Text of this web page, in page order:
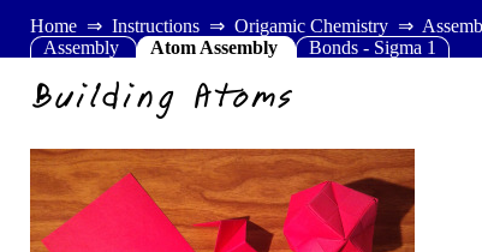
Home Instructions Origamic Chemistry
Assembly
Atom Assembly Bonds - Sigma 1
Building Atoms